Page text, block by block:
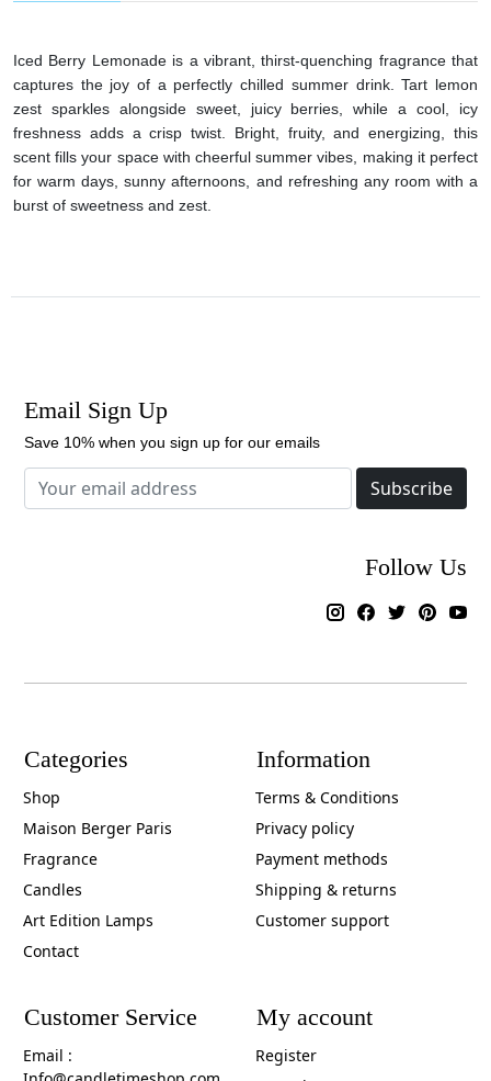
Iced Berry Lemonade is a vibrant, thirst-quenching fragrance that
captures the joy of a perfectly chilled summer drink. Tart lemon
zest sparkles alongside sweet, juicy berries, while a cool, icy
freshness adds a crisp twist. Bright, fruity, and energizing, this
scent fills your space with cheerful summer vibes, making it perfect
for warm days, sunny afternoons, and refreshing any room with a
burst of sweetness and zest.
Email Sign Up
Save 10% when you sign up for our emails
Subscribe
Follow Us
Categories
Shop
Maison Berger Paris
Fragrance
Candles
Art Edition Lamps
Contact
Information
Terms & Conditions
Privacy policy
Payment methods
Shipping & returns
Customer support
Customer Service
Email :
My account
Register